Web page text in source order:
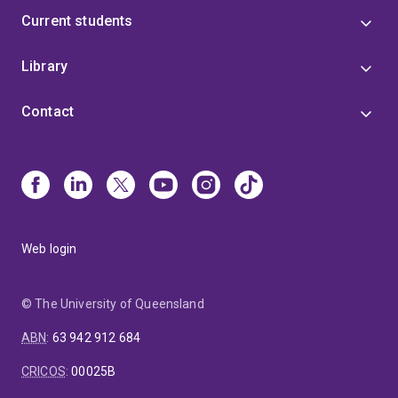
The role of childhood trauma and stress in addiction
Early preventative measures for drug use disorders
The neurobiological underpinnings of addiction-
related behaviours
Current students
Library
Contact
Web login
© The University of Queensland
ABN: 63 942 912 684
CRICOS:00025B